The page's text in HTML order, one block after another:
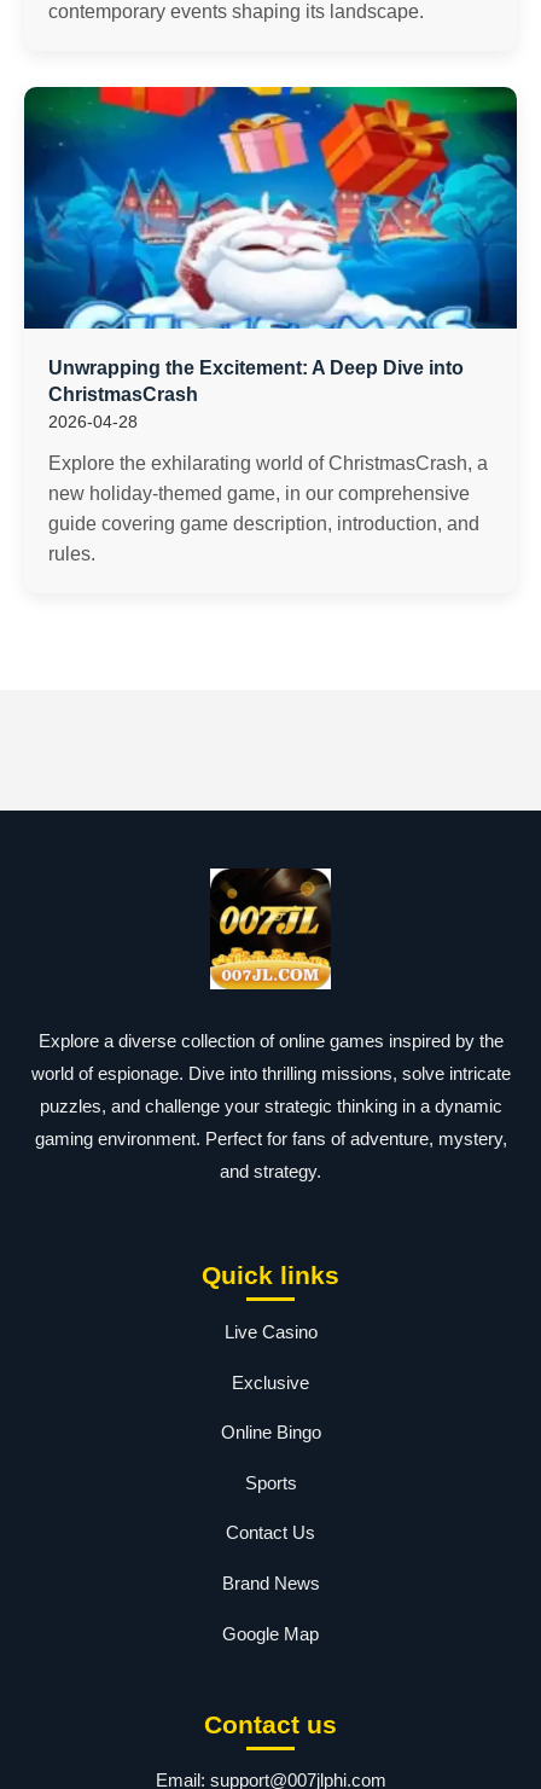
contemporary events shaping its landscape.
Unwrapping the Excitement: A Deep Dive into
ChristmasCrash
2026-04-28
Explore the exhilarating world of ChristmasCrash, a
new holiday-themed game, in our comprehensive
guide covering game description, introduction, and
rules.
Explore a diverse collection of online games inspired by the
world of espionage. Dive into thrilling missions, solve intricate
puzzles, and challenge your strategic thinking in a dynamic
gaming environment. Perfect for fans of adventure, mystery,
and strategy.
Quick links
Live Casino
Exclusive
Online Bingo
Sports
Contact Us
Brand News
Google Map
Contact us
Email: support@007jlphi.com